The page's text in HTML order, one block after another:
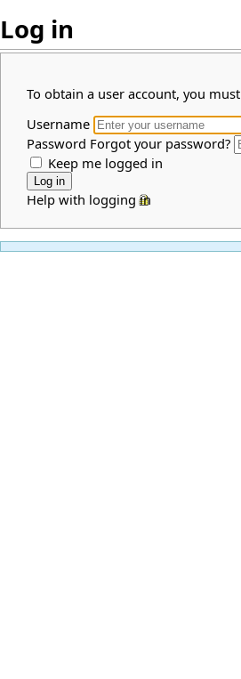
Log in
To obtain a user account, you must
Username
Password Forgot your password?
Keep me logged in
Help with logging in